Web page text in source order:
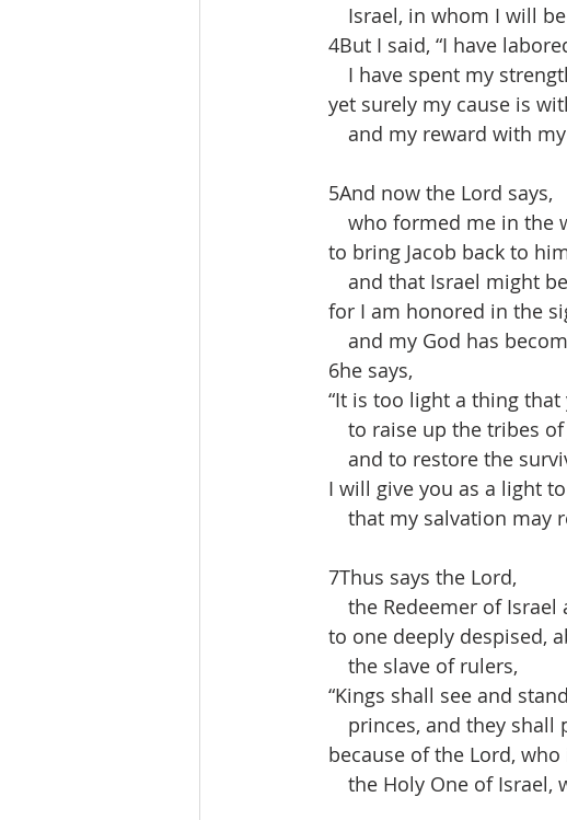
Israel, in whom I will be
4But I said, “I have
I have spent my
yet surely my cause is
and my reward with my
5And now the Lord says,
who formed me in the
to bring Jacob back to
and that Israel might be
for I am honored in the
and my God has
6he says,
“It is too light a thing
to raise up the tribes of
and to restore the
I will give you as a light
that my salvation may
7Thus says the Lord,
the Redeemer of Israel
to one deeply despised,
the slave of rulers,
“Kings shall see and
princes, and they shall
because of the Lord, who
the Holy One of Israel,